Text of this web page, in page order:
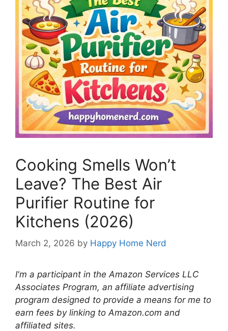
Cooking Smells Won’t
Leave? The Best Air
Purifier Routine for
Kitchens (2026)
March 2, 2026 by Happy Home Nerd
I'm a participant in the Amazon Services LLC
Associates Program, an affiliate advertising
program designed to provide a means for me to
earn fees by linking to Amazon.com and
affiliated sites.